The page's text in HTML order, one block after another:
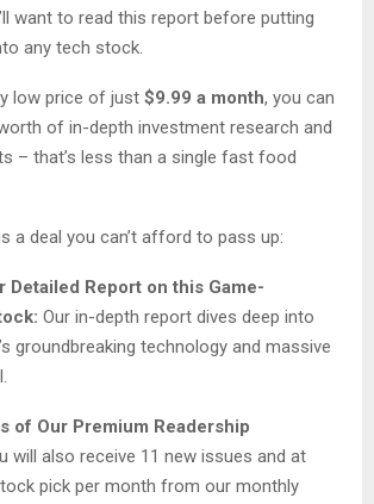
want to read this report before putting
any tech stock.
low price of just $9.99 a month, you can
of in-depth investment research and
– that’s less than a single fast food
a deal you can’t afford to pass up:
Detailed Report on this Game-
Our in-depth report dives deep into
groundbreaking technology and massive
of Our Premium Readership
will also receive 11 new issues and at
pick per month from our monthly